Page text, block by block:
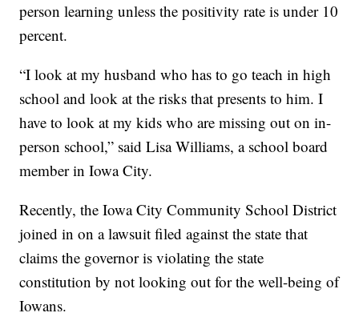
person learning unless the positivity rate is under 10
percent.
“I look at my husband who has to go teach in high
school and look at the risks that presents to him. I
have to look at my kids who are missing out on in-
person school,” said Lisa Williams, a school board
member in Iowa City.
Recently, the Iowa City Community School District
joined in on a lawsuit filed against the state that
claims the governor is violating the state
constitution by not looking out for the well-being of
Iowans.